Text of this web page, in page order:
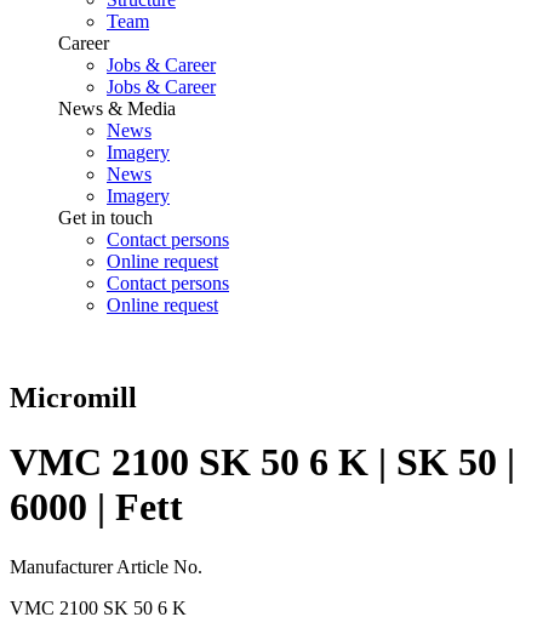
Team
Career
Jobs & Career
Jobs & Career
News & Media
News
Imagery
News
Imagery
Get in touch
Contact persons
Online request
Contact persons
Online request
Micromill
VMC 2100 SK 50 6 K | SK 50 |
6000 | Fett
Manufacturer Article No.
VMC 2100 SK 50 6 K